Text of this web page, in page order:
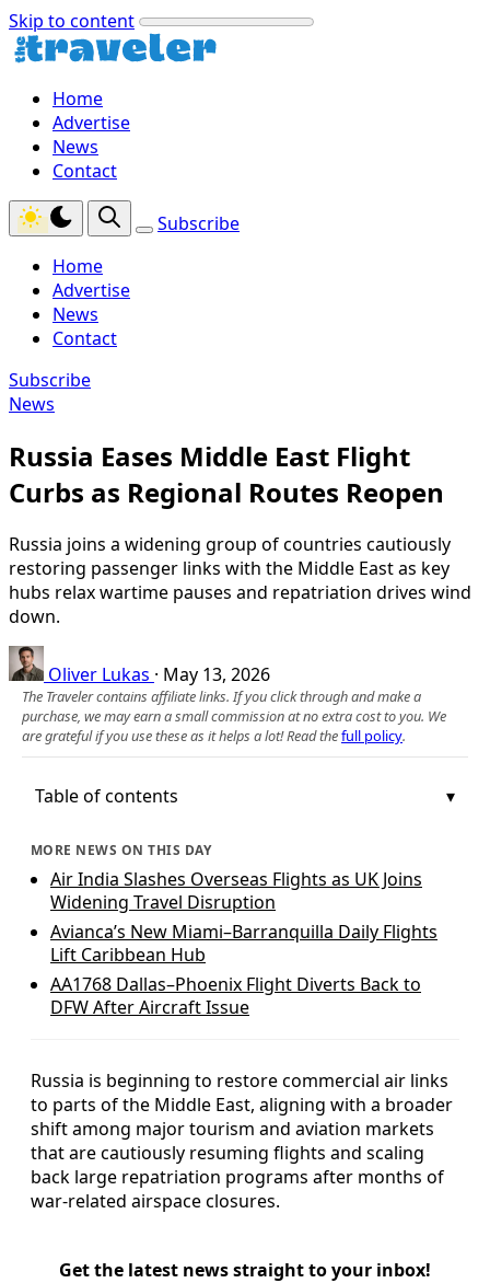
Skip to content
Home
Advertise
News
Contact
Subscribe
Home
Advertise
News
Contact
Subscribe
News
Russia Eases Middle East Flight
Curbs as Regional Routes Reopen
Russia joins a widening group of countries cautiously
restoring passenger links with the Middle East as key
hubs relax wartime pauses and repatriation drives wind
down.
Oliver Lukas · May 13, 2026
The Traveler contains affiliate links. If you click through and make a
purchase, we may earn a small commission at no extra cost to you. We
are grateful if you use these as it helps a lot! Read thefull policy.
Table of contents
MORE NEWS ON THIS DAY
Air India Slashes Overseas Flights as UK Joins
Widening Travel Disruption
Avianca’s New Miami–Barranquilla Daily Flights
Lift Caribbean Hub
AA1768 Dallas–Phoenix Flight Diverts Back to
DFW After Aircraft Issue
Russia is beginning to restore commercial air links
to parts of the Middle East, aligning with a broader
shift among major tourism and aviation markets
that are cautiously resuming flights and scaling
back large repatriation programs after months of
war-related airspace closures.
Get the latest news straight to your inbox!